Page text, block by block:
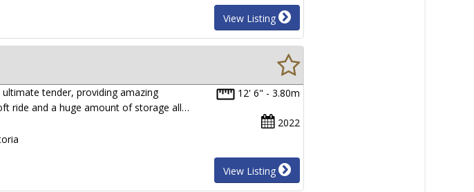
View Listing
12' 6" - 3.80m
2022
ultimate tender, providing amazing
ride and a huge amount of storage all…
View Listing